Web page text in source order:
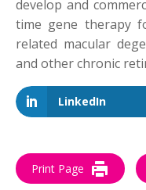
develop and
time gene therapy
related macular
and other chronic
LinkedIn
Print Page